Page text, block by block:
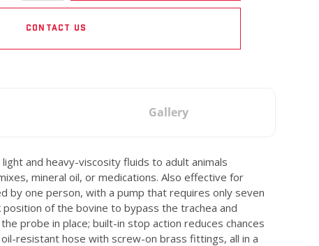
CONTACT US
Gallery
and heavy-viscosity fluids to adult animals
mineral oil, or medications. Also effective for
one person, with a pump that requires only seven
of the bovine to bypass the trachea and
probe in place; built-in stop action reduces chances
resistant hose with screw-on brass fittings, all in a